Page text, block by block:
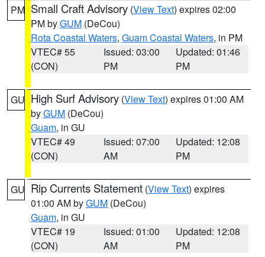
PM Small Craft Advisory (View Text) expires 02:00
PM byGUM (DeCou)
Rota Coastal Waters, Guam Coastal Waters, in PM
VTEC# 55
(CON)
Issued: 03:00
PM
Updated: 01:46
PM
GU High Surf Advisory (View Text) expires 01:00 AM
byGUM (DeCou)
Guam, in GU
VTEC# 49
(CON)
Issued: 07:00
AM
Updated: 12:08
PM
GU Rip Currents Statement (View Text) expires
01:00 AM byGUM (DeCou)
Guam, in GU
VTEC# 19
(CON)
Issued: 01:00
AM
Updated: 12:08
PM